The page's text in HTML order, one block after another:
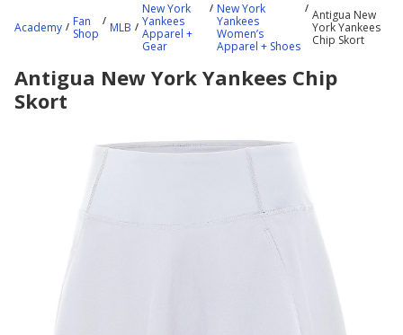
content
Academy
Fan
Shop
MLB
New York
Yankees
Apparel +
Gear
New York
Yankees
Women’s
Apparel + Shoes
Antigua New
York Yankees
Chip Skort
Antigua New York Yankees Chip
Skort